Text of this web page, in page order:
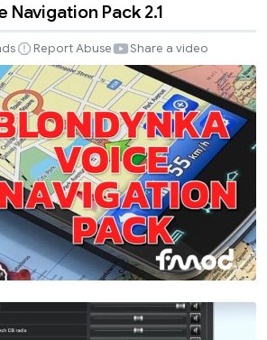
Navigation Pack 2.1
Report Abuse Share a video